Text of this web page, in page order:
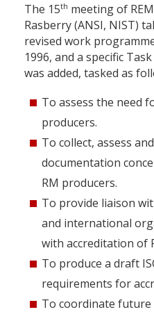
The 15th meeting of
Rasberry (ANSI, NIST)
revised work
1996, and a specific
was added, tasked as
To assess the need
producers.
To collect, assess
documentation
RM producers.
To provide liaison
and international
with accreditation of
To produce a draft
requirements for
To coordinate